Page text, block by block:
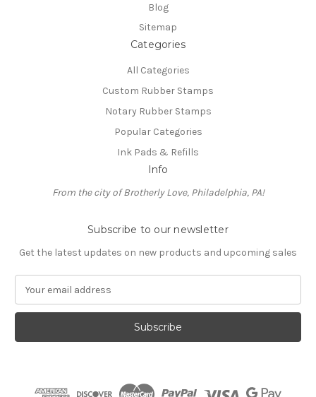
Blog
Sitemap
Categories
All Categories
Custom Rubber Stamps
Notary Rubber Stamps
Popular Categories
Ink Pads & Refills
Info
From the city of Brotherly Love, Philadelphia, PA!
Subscribe to our newsletter
Get the latest updates on new products and upcoming sales
a
l